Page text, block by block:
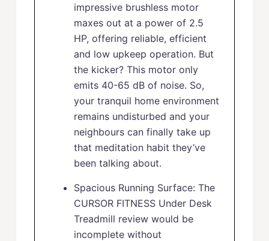
impressive brushless motor
maxes out at a power of 2.5
HP, offering reliable, efficient
and low upkeep operation. But
the kicker? This motor only
emits 40-65 dB of noise. So,
your tranquil home environment
remains undisturbed and your
neighbours can finally take up
that meditation habit they’ve
been talking about.
Spacious Running Surface: The
CURSOR FITNESS Under Desk
Treadmill review would be
incomplete without